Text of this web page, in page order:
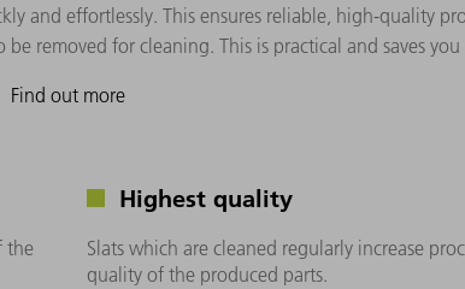
and effortlessly. This ensures reliable, high-quality
removed for cleaning. This is practical and saves
Find out more
the
Highest quality
Slats which are cleaned regularly increase
quality of the produced parts.